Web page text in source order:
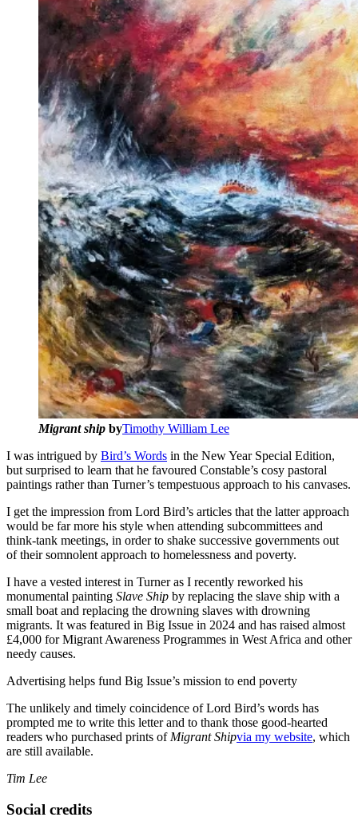
Migrant ship byTimothy William Lee
I was intrigued by Bird’s Words in the New Year Special Edition,
but surprised to learn that he favoured Constable’s cosy pastoral
paintings rather than Turner’s tempestuous approach to his canvases.
I get the impression from Lord Bird’s articles that the latter approach
would be far more his style when attending subcommittees and
think-tank meetings, in order to shake successive governments out
of their somnolent approach to homelessness and poverty.
I have a vested interest in Turner as I recently reworked his
monumental painting Slave Ship by replacing the slave ship with a
small boat and replacing the drowning slaves with drowning
migrants. It was featured in Big Issue in 2024 and has raised almost
£4,000 for Migrant Awareness Programmes in West Africa and other
needy causes.
Advertising helps fund Big Issue’s mission to end poverty
The unlikely and timely coincidence of Lord Bird’s words has
prompted me to write this letter and to thank those good-hearted
readers who purchased prints of Migrant Shipvia my website, which
are still available.
Tim Lee
Social credits